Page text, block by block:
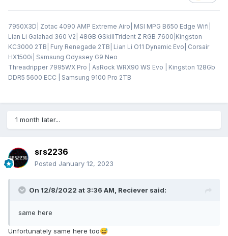
7950X3D| Zotac 4090 AMP Extreme Airo| MSI MPG B650 Edge Wifi|
Lian Li Galahad 360 V2| 48GB GSkillTrident Z RGB 7600|Kingston
KC3000 2TB| Fury Renegade 2TB| Lian Li O11 Dynamic Evo| Corsair
HX1500i| Samsung Odyssey G9 Neo
Threadripper 7995WX Pro | AsRock WRX90 WS Evo | Kingston 128Gb
DDR5 5600 ECC | Samsung 9100 Pro 2TB
1 month later...
srs2236
Posted January 12, 2023
On 12/8/2022 at 3:36 AM, Reciever said:
same here
Unfortunately same here too😅